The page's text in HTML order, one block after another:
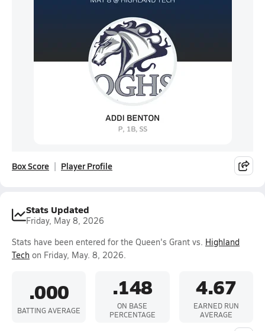
Box Score Player Profile
Stats Updated
Friday, May 8, 2026
Stats have been entered for the Queen's Grant vs. Highland
Tech on Friday, May. 8, 2026.
.000
BATTING AVERAGE
.148
ON BASE
PERCENTAGE
4.67
EARNED RUN
AVERAGE